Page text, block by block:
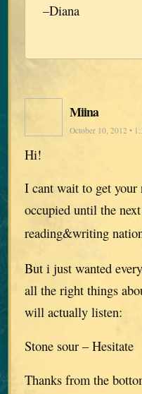
–Diana
Miina
October 10, 2012 •
Hi!
I cant wait to get your
occupied until the
reading&writing
But i just wanted
all the right things
will actually listen:
Stone sour – Hesitate
Thanks from the